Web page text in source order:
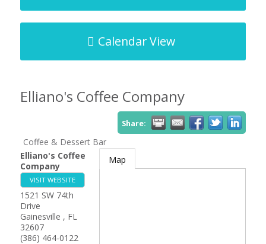
Calendar View
Elliano's Coffee Company
Share:
Coffee & Dessert Bar
Elliano's Coffee
Company
VISIT WEBSITE
1521 SW 74th
Drive
Gainesville , FL
32607
(386) 464-0122
Map